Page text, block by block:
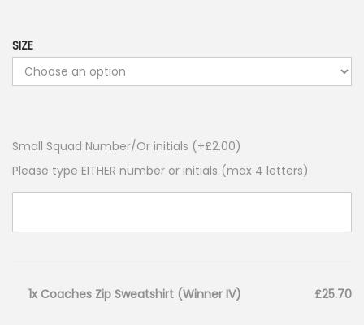
SIZE
Small Squad Number/Or initials (+£2.00)
Please type EITHER number or initials (max 4 letters)
1x Coaches Zip Sweatshirt (Winner IV) £25.70